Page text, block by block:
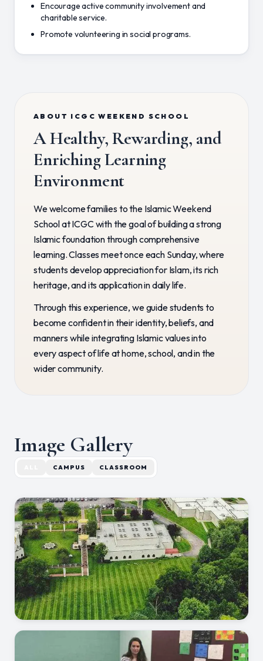
Encourage active community involvement and
charitable service.
Promote volunteering in social programs.
ABOUT ICGC WEEKEND SCHOOL
A Healthy, Rewarding, and
Enriching Learning
Environment
We welcome families to the Islamic Weekend
School at ICGC with the goal of building a strong
Islamic foundation through comprehensive
learning. Classes meet once each Sunday, where
students develop appreciation for Islam, its rich
heritage, and its application in daily life.
Through this experience, we guide students to
become confident in their identity, beliefs, and
manners while integrating Islamic values into
every aspect of life at home, school, and in the
wider community.
Image Gallery
CAMPUS CLASSROOM